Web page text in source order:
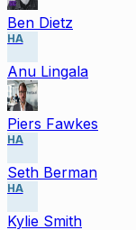
Ben Dietz
HA
Anu Lingala
Piers Fawkes
HA
Seth Berman
HA
Kylie Smith